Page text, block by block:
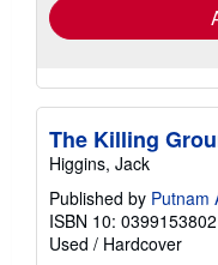
The Killing
Higgins, Jack
Published by Putnam
ISBN 10: 0399153802
Used / Hardcover